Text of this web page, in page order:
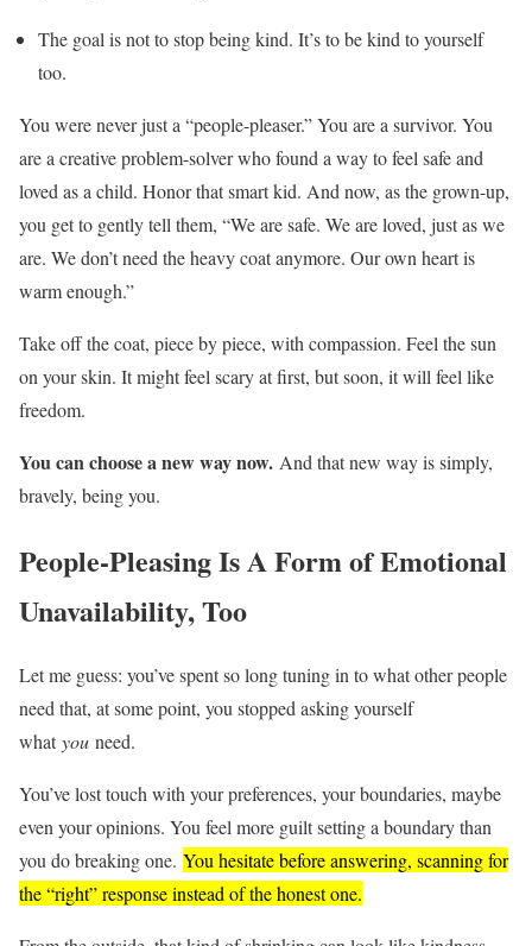
The goal is not to stop being kind. It’s to be kind to yourself
too.
You were never just a “people-pleaser.” You are a survivor. You
are a creative problem-solver who found a way to feel safe and
loved as a child. Honor that smart kid. And now, as the grown-up,
you get to gently tell them, “We are safe. We are loved, just as we
are. We don’t need the heavy coat anymore. Our own heart is
warm enough.”
Take off the coat, piece by piece, with compassion. Feel the sun
on your skin. It might feel scary at first, but soon, it will feel like
freedom.
You can choose a new way now. And that new way is simply,
bravely, being you.
People-Pleasing Is A Form of Emotional
Unavailability, Too
Let me guess: you’ve spent so long tuning in to what other people
need that, at some point, you stopped asking yourself
whatyou need.
You’ve lost touch with your preferences, your boundaries, maybe
even your opinions. You feel more guilt setting a boundary than
you do breaking one. You hesitate before answering, scanning for
the “right” response instead of the honest one.